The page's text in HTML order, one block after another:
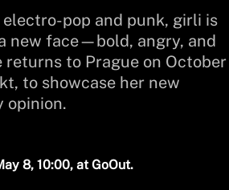
pop and punk, girli is
new face—bold, angry, and
returns to Prague on October
to showcase her new
opinion.
8, 10:00, at GoOut.